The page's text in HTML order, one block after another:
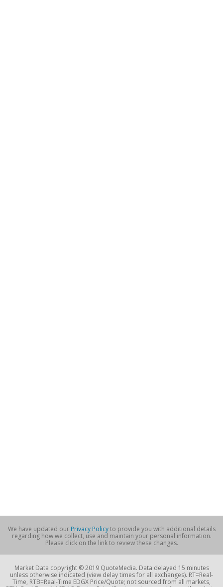
We have updated our Privacy Policyto provide you with additional details
regarding how we collect, use and maintain your personal information.
Please click on the link to review these changes.
Market Data copyright © 2019 QuoteMedia. Data delayed 15 minutes
unless otherwise indicated (view delay times for all exchanges). RT=Real-
Time, RTB=Real-Time EDGX Price/Quote; not sourced from all markets,